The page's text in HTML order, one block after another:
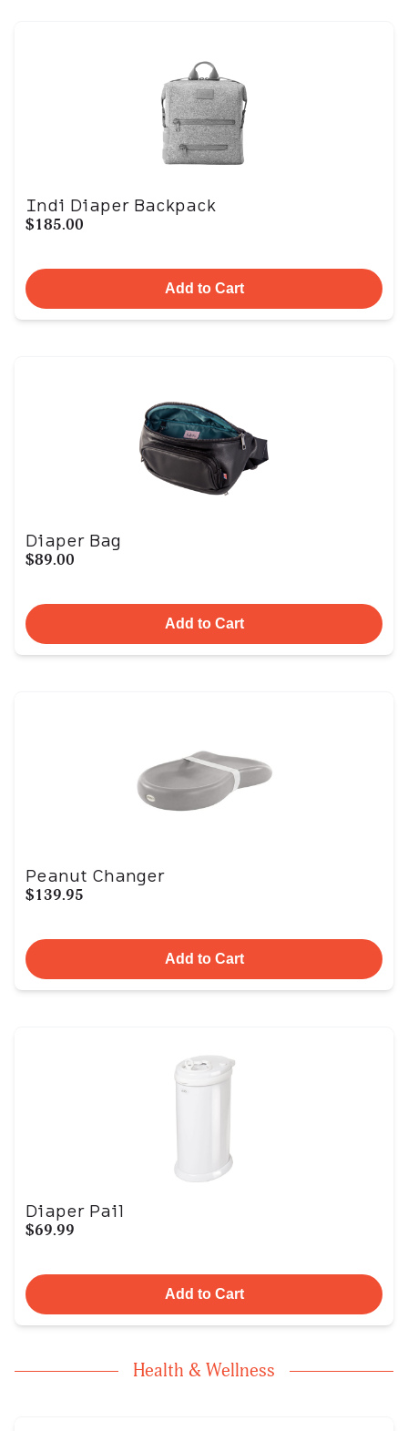
Indi Diaper Backpack
$185.00
Add to Cart
Diaper Bag
$89.00
Add to Cart
Peanut Changer
$139.95
Add to Cart
Diaper Pail
$69.99
Add to Cart
Health & Wellness